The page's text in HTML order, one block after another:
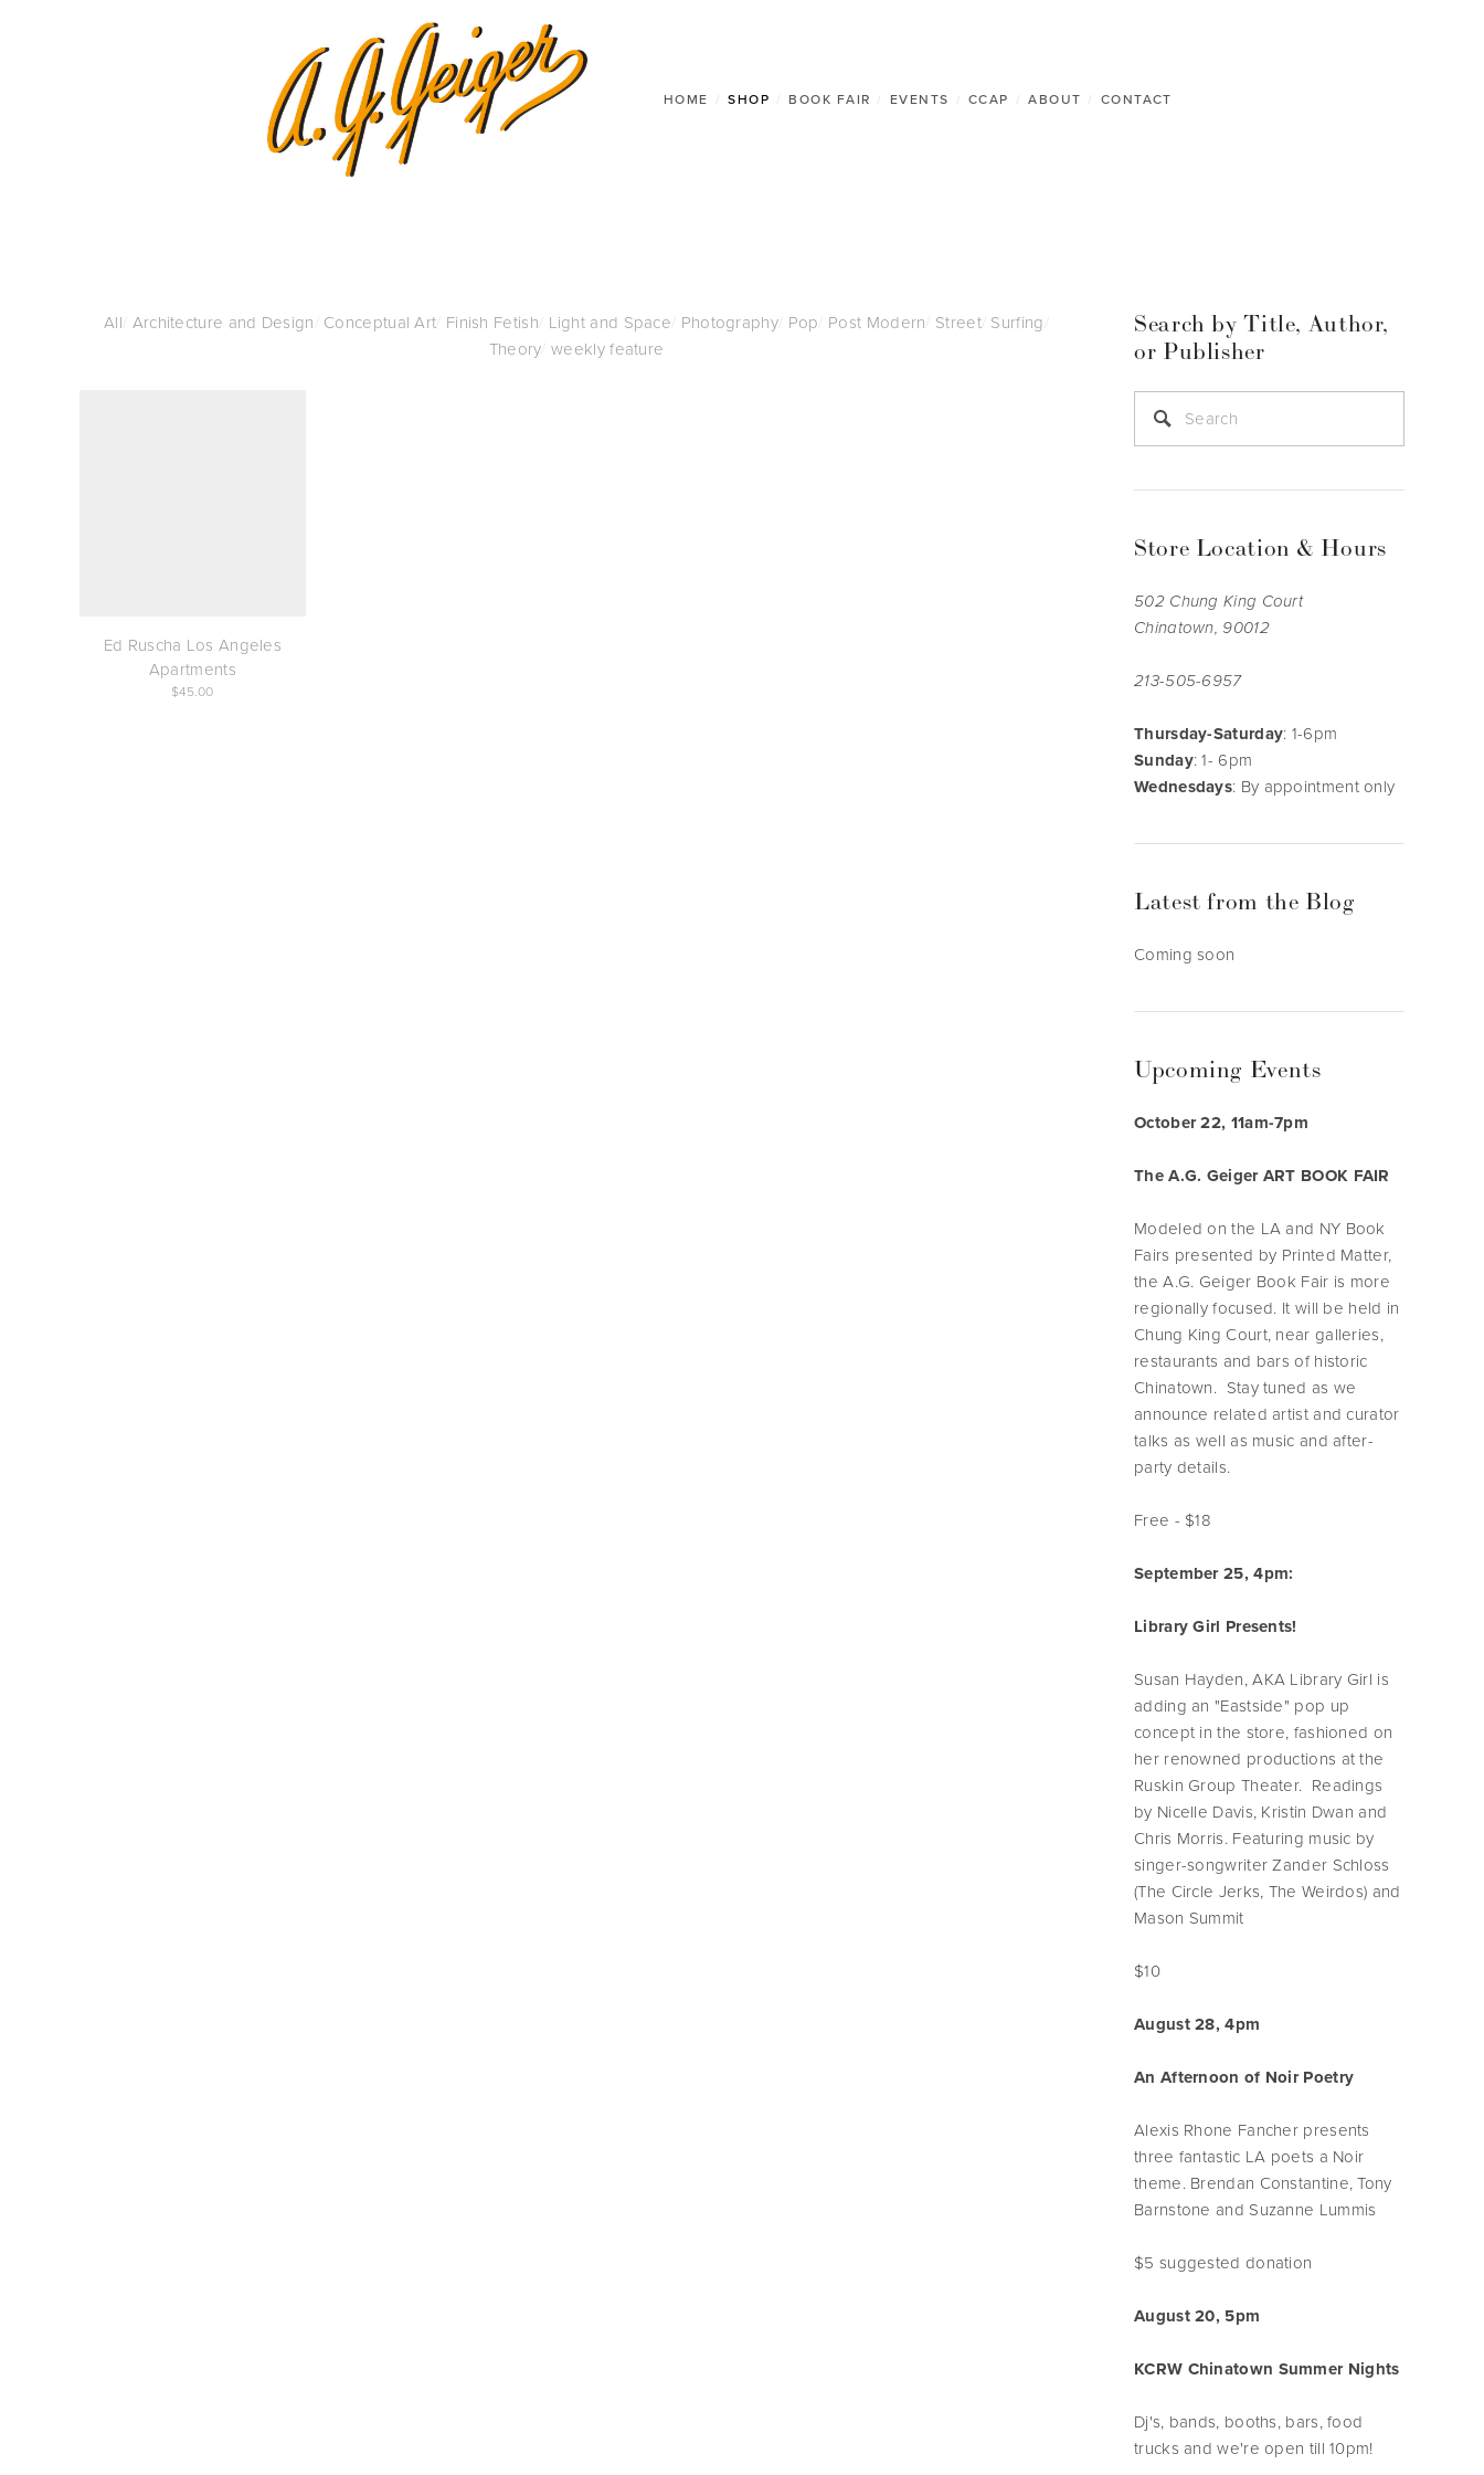
HOME SHOP BOOK FAIR EVENTS CCAP ABOUT CONTACT
All Architecture and Design Conceptual Art Finish Fetish Light and Space Photography/ Pop Post Modern Street/ Surfing
Theory weekly feature
Ed Ruscha Los Angeles
Apartments
45.00
Search by Title, Author,
or Publisher
Store Location & Hours
502 Chung King Court
Chinatown, 90012
213-505-6957
Thursday-Saturday: 1-6pm
Sunday: 1- 6pm
Wednesdays: By appointment only
Latest from the Blog
Coming soon
Upcoming Events
October 22, 11am-7pm
The A.G. Geiger ART BOOK FAIR
Modeled on the LA and NY Book
Fairs presented by Printed Matter,
the A.G. Geiger Book Fair is more
regionally focused. It will be held in
Chung King Court, near galleries,
restaurants and bars of historic
Chinatown. Stay tuned as we
announce related artist and curator
talks as well as music and after-
party details.
Free - $18
September 25, 4pm:
Library Girl Presents!
Susan Hayden, AKA Library Girl is
adding an "Eastside" pop up
concept in the store, fashioned on
her renowned productions at the
Ruskin Group Theater. Readings
by Nicelle Davis, Kristin Dwan and
Chris Morris. Featuring music by
singer-songwriter Zander Schloss
(The Circle Jerks, The Weirdos) and
Mason Summit
$10
August 28, 4pm
An Afternoon of Noir Poetry
Alexis Rhone Fancher presents
three fantastic LA poets a Noir
theme. Brendan Constantine, Tony
Barnstone and Suzanne Lummis
$5 suggested donation
August 20, 5pm
KCRW Chinatown Summer Nights
Dj's, bands, booths, bars, food
trucks and we're open till 10pm!